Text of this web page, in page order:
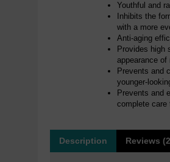
Youthful and
Inhibits the
with a more
Anti-aging
Provides high
appearance of
Prevents and
younger-
Prevents and
complete care
Description Reviews